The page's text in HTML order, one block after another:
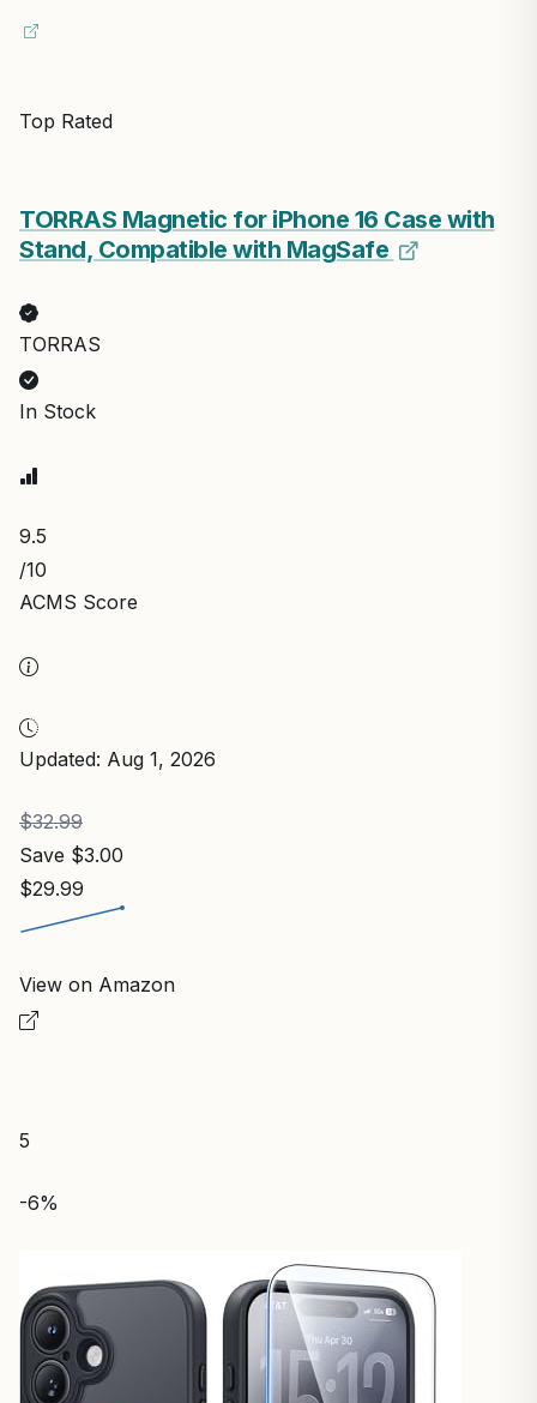
Top Rated
TORRAS Magnetic for iPhone 16 Case with
Stand, Compatible with MagSafe
TORRAS
In Stock
9.5
/10
ACMS Score
Updated: Aug 1, 2026
$32.99
Save $3.00
$29.99
View on Amazon
5
-6%